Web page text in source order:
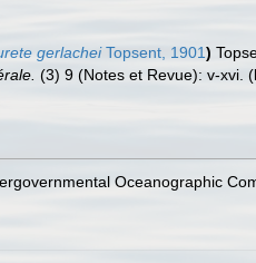
gerlacheiTopsent, 1901)
(3) 9 (Notes et Revue): v-xvi.
Oceanographic